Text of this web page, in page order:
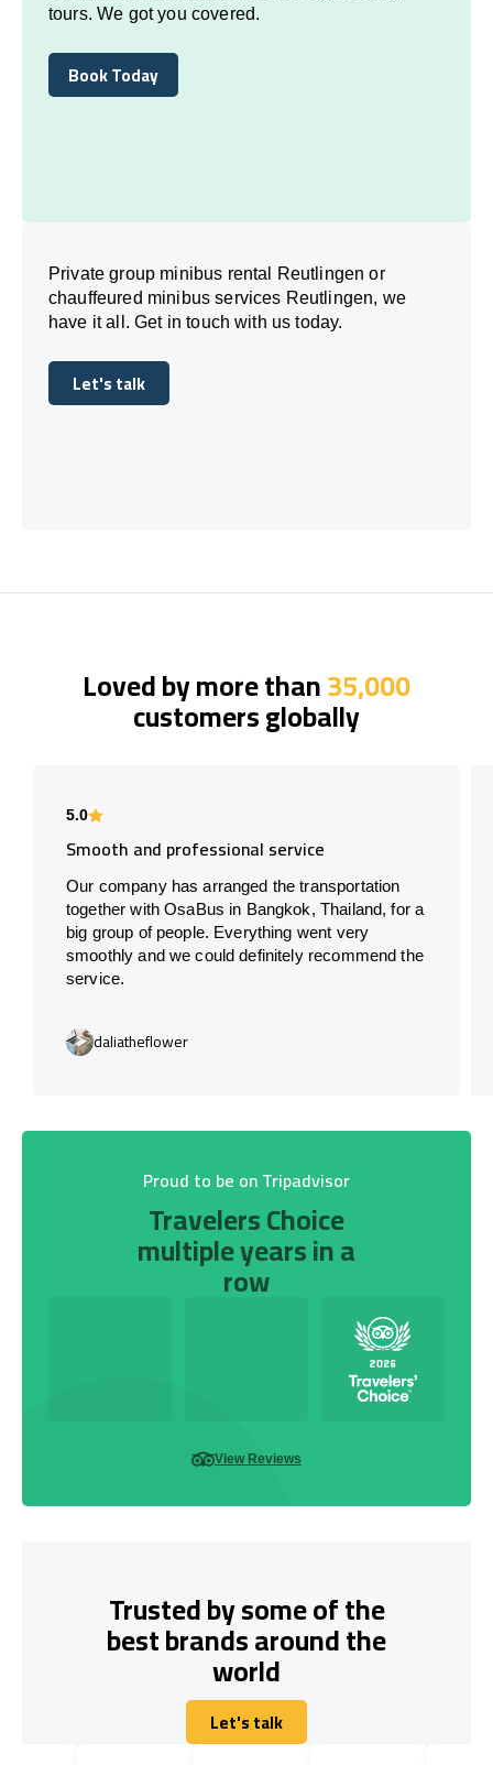
tours. We got you covered.
Book Today
Book Today
Private group minibus rental Reutlingen or
chauffeured minibus services Reutlingen, we
have it all. Get in touch with us today.
Let's talk
Let's talk
Loved by more than35,000
customers globally
5.0
Smooth and professional service
Our company has arranged the transportation
together with OsaBus in Bangkok, Thailand, for a
big group of people. Everything went very
smoothly and we could definitely recommend the
service.
daliatheflower
Proud to be on Tripadvisor
Travelers Choice
multiple years in a
row
View Reviews
Trusted by some of the
best brands around the
world
Let's talk
Let's talk